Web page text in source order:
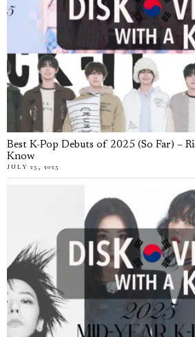
Best K-Pop Debuts of 2025 (So Far) –
Know
JULY 25, 2025